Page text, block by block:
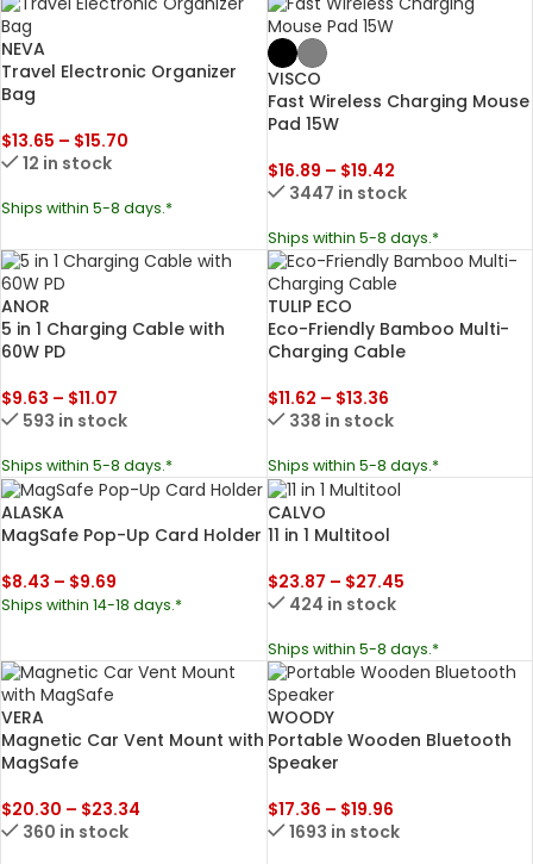
NEVA
Travel Electronic Organizer
Bag
$13.65 – $15.70
12 in stock
Ships within 5-8 days.*
VISCO
Fast Wireless Charging Mouse
Pad 15W
$16.89 – $19.42
3447 in stock
Ships within 5-8 days.*
ANOR
5 in 1 Charging Cable with
60W PD
$9.63 – $11.07
593 in stock
Ships within 5-8 days.*
TULIP ECO
Eco-Friendly Bamboo Multi-
Charging Cable
$11.62 – $13.36
338 in stock
Ships within 5-8 days.*
ALASKA
MagSafe Pop-Up Card Holder
$8.43 – $9.69
Ships within 14-18 days.*
CALVO
11 in 1 Multitool
$23.87 – $27.45
424 in stock
Ships within 5-8 days.*
VERA
Magnetic Car Vent Mount with
MagSafe
$20.30 – $23.34
360 in stock
WOODY
Portable Wooden Bluetooth
Speaker
$17.36 – $19.96
1693 in stock